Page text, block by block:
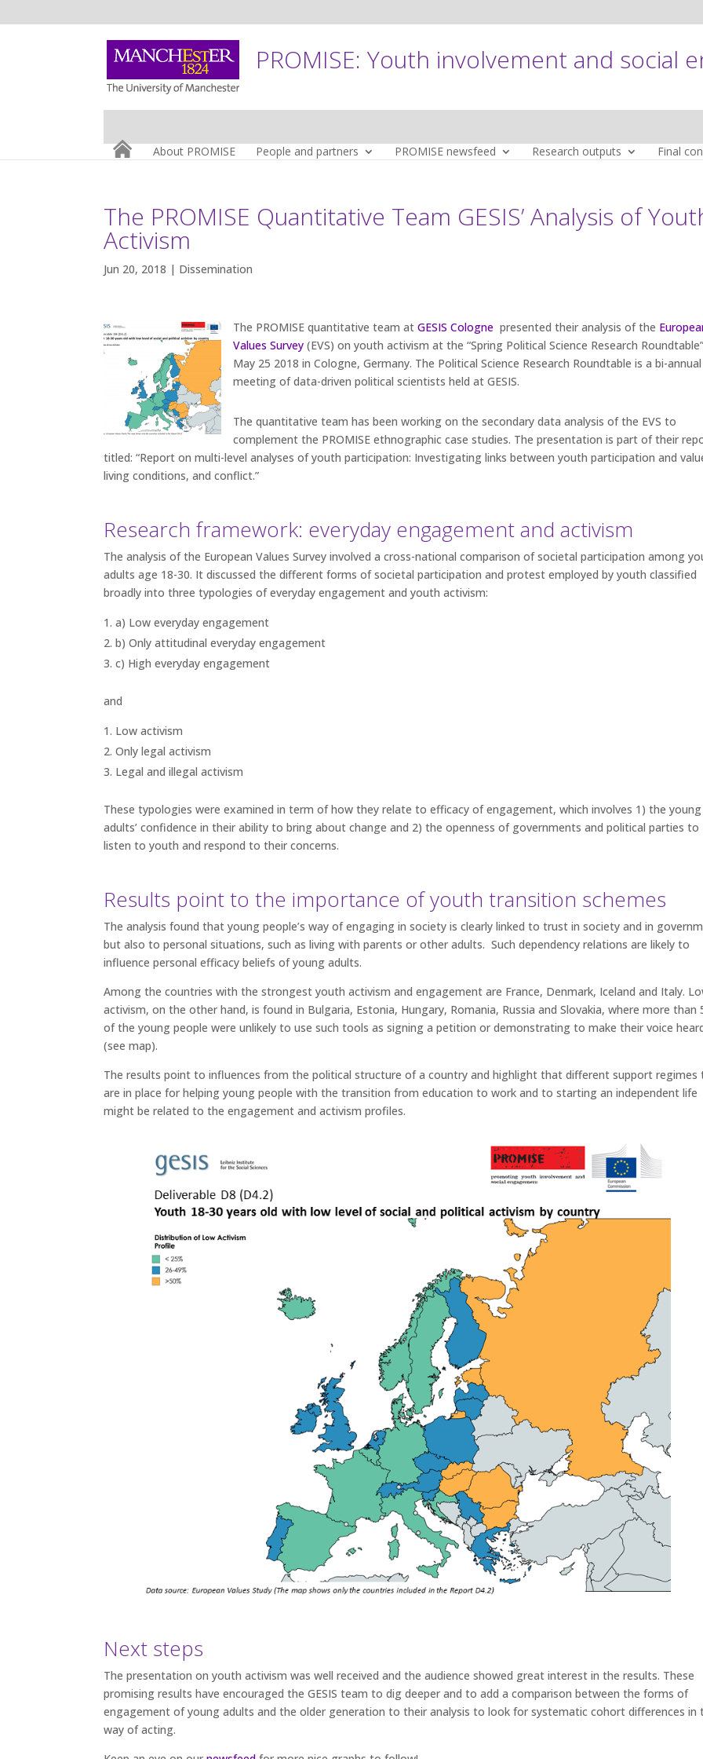
PROMISE: Youth involvement and social
About PROMISE People and partners PROMISE newsfeed Research outputs Final
The PROMISE Quantitative Team GESIS’ Analysis of
Activism
Jun 20, 2018 | Dissemination
The PROMISE quantitative team at GESIS Cologne presented their analysis of the
Values Survey (EVS) on youth activism at the “Spring Political Science Research
May 25 2018 in Cologne, Germany. The Political Science Research Roundtable is a bi-annual
meeting of data-driven political scientists held at GESIS.
The quantitative team has been working on the secondary data analysis of the EVS to
complement the PROMISE ethnographic case studies. The presentation is part of their
titled: “Report on multi-level analyses of youth participation: Investigating links between youth participation and
living conditions, and conflict.”
Research framework: everyday engagement and activism
The analysis of the European Values Survey involved a cross-national comparison of societal participation among
adults age 18-30. It discussed the different forms of societal participation and protest employed by youth classified
broadly into three typologies of everyday engagement and youth activism:
a) Low everyday engagement
b) Only attitudinal everyday engagement
c) High everyday engagement
and
Low activism
Only legal activism
Legal and illegal activism
These typologies were examined in term of how they relate to efficacy of engagement, which involves 1) the young
adults’ confidence in their ability to bring about change and 2) the openness of governments and political parties to
listen to youth and respond to their concerns.
Results point to the importance of youth transition schemes
The analysis found that young people’s way of engaging in society is clearly linked to trust in society and in
but also to personal situations, such as living with parents or other adults. Such dependency relations are likely to
influence personal efficacy beliefs of young adults.
Among the countries with the strongest youth activism and engagement are France, Denmark, Iceland and Italy.
activism, on the other hand, is found in Bulgaria, Estonia, Hungary, Romania, Russia and Slovakia, where more than
of the young people were unlikely to use such tools as signing a petition or demonstrating to make their voice
(see map).
The results point to influences from the political structure of a country and highlight that different support regimes
are in place for helping young people with the transition from education to work and to starting an independent life
might be related to the engagement and activism profiles.
Next steps
The presentation on youth activism was well received and the audience showed great interest in the results. These
promising results have encouraged the GESIS team to dig deeper and to add a comparison between the forms of
engagement of young adults and the older generation to their analysis to look for systematic cohort differences in
way of acting.